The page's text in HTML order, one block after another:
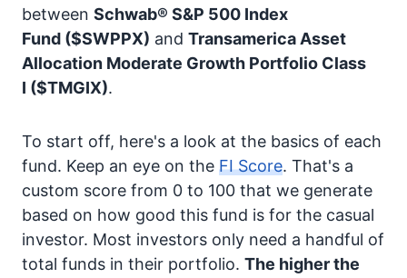
between Schwab® S&P 500 Index
Fund ($SWPPX) and Transamerica Asset
Allocation Moderate Growth Portfolio Class
I ($TMGIX).
To start off, here's a look at the basics of each
fund. Keep an eye on the FI Score. That's a
custom score from 0 to 100 that we generate
based on how good this fund is for the casual
investor. Most investors only need a handful of
total funds in their portfolio. The higher the